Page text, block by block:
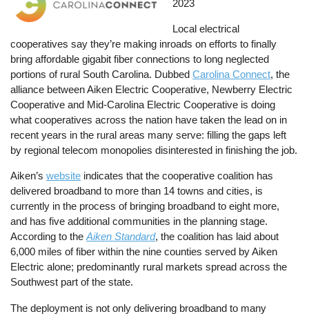
2023
Local electrical
cooperatives say they’re making inroads on efforts to finally
bring affordable gigabit fiber connections to long neglected
portions of rural South Carolina. DubbedCarolina Connect, the
alliance between Aiken Electric Cooperative, Newberry Electric
Cooperative and Mid-Carolina Electric Cooperative is doing
what cooperatives across the nation have taken the lead on in
recent years in the rural areas many serve: filling the gaps left
by regional telecom monopolies disinterested in finishing the job.
Aiken’swebsite indicates that the cooperative coalition has
delivered broadband to more than 14 towns and cities, is
currently in the process of bringing broadband to eight more,
and has five additional communities in the planning stage.
According to theAiken Standard, the coalition has laid about
6,000 miles of fiber within the nine counties served by Aiken
Electric alone; predominantly rural markets spread across the
Southwest part of the state.
The deployment is not only delivering broadband to many